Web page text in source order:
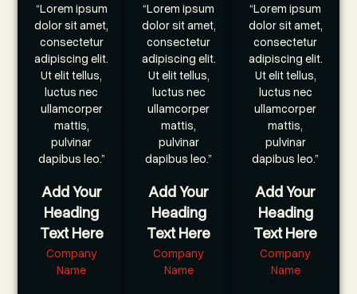
“Lorem ipsum
dolor sit amet,
consectetur
adipiscing elit.
Ut elit tellus,
luctus nec
ullamcorper
mattis,
pulvinar
dapibus leo.”
Add Your
Heading
Text Here
Company
Name
“Lorem ipsum
dolor sit amet,
consectetur
adipiscing elit.
Ut elit tellus,
luctus nec
ullamcorper
mattis,
pulvinar
dapibus leo.”
Add Your
Heading
Text Here
Company
Name
“Lorem ipsum
dolor sit amet,
consectetur
adipiscing elit.
Ut elit tellus,
luctus nec
ullamcorper
mattis,
pulvinar
dapibus leo.”
Add Your
Heading
Text Here
Company
Name